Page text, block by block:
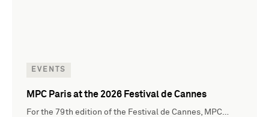
EVENTS
MPC Paris at the 2026 Festival de Cannes
For the 79th edition of the Festival de Cannes, MPC…